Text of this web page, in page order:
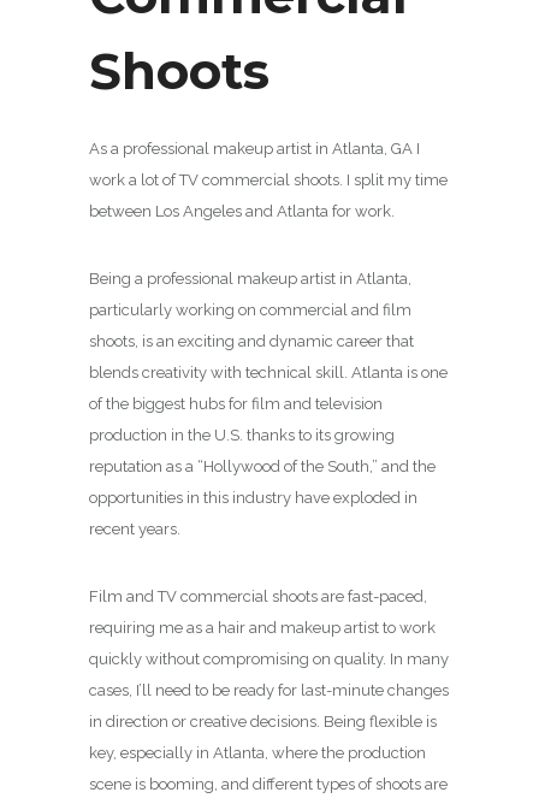
Shoots
As a professional makeup artist in Atlanta, GA I
work a lot of TV commercial shoots. I split my time
between Los Angeles and Atlanta for work.
Being a professional makeup artist in Atlanta,
particularly working on commercial and film
shoots, is an exciting and dynamic career that
blends creativity with technical skill. Atlanta is one
of the biggest hubs for film and television
production in the U.S. thanks to its growing
reputation as a “Hollywood of the South,” and the
opportunities in this industry have exploded in
recent years.
Film and TV commercial shoots are fast-paced,
requiring me as a hair and makeup artist to work
quickly without compromising on quality. In many
cases, I’ll need to be ready for last-minute changes
in direction or creative decisions. Being flexible is
key, especially in Atlanta, where the production
scene is booming, and different types of shoots are